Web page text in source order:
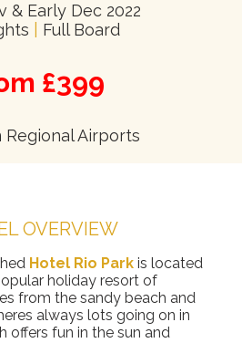
& Early Dec 2022
Full Board
£399
Regional Airports
OVERVIEW
Hotel Rio Park is located
holiday resort of
from the sandy beach and
always lots going on in
offers fun in the sun and